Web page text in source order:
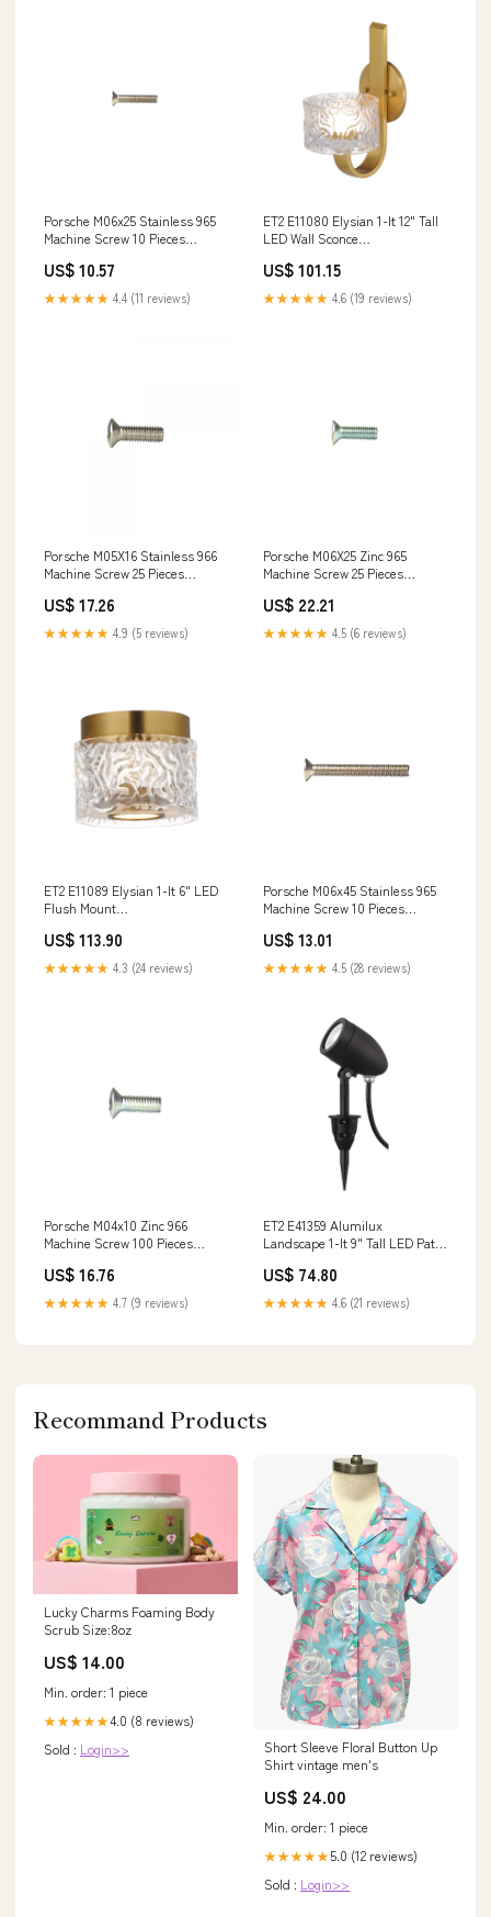
Porsche M06x25 Stainless 965
Machine Screw 10 Pieces
US$ 10.57
★★★★★ 4.4 (11 reviews)
ET2 E11080 Elysian 1-lt 12" Tall
LED Wall Sconce
US$ 101.15
★★★★★ 4.6 (19 reviews)
Porsche M05X16 Stainless 966
Machine Screw 25 Pieces
-930 Tar-1981-Dom
US$ 17.26
★★★★★ 4.9 (5 reviews)
Porsche M06X25 Zinc 965
Machine Screw 25 Pieces
US$ 22.21
★★★★★ 4.5 (6 reviews)
ET2 E11089 Elysian 1-lt 6" LED
Flush Mount
US$ 113.90
★★★★★ 4.3 (24 reviews)
Porsche M06x45 Stainless 965
Machine Screw 10 Pieces
PGR
US$ 13.01
★★★★★ 4.5 (28 reviews)
Porsche M04x10 Zinc 966
Machine Screw 100 Pieces
US$ 16.76
★★★★★ 4.7 (9 reviews)
ET2 E41359 Alumilux
Landscape 1-lt 9" Tall LED Path
US$ 74.80
★★★★★ 4.6 (21 reviews)
Recommand Products
Lucky Charms Foaming Body
Scrub Size:8oz
US$ 14.00
Min. order: 1 piece
★★★★★4.0 (8 reviews)
Sold : Login>>
Short Sleeve Floral Button Up
Shirt vintage men's
US$ 24.00
Min. order: 1 piece
★★★★★5.0 (12 reviews)
Sold : Login>>